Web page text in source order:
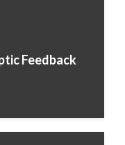
Feedback